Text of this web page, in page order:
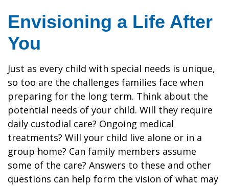
Envisioning a Life After
You
Just as every child with special needs is unique,
so too are the challenges families face when
preparing for the long term. Think about the
potential needs of your child. Will they require
daily custodial care? Ongoing medical
treatments? Will your child live alone or in a
group home? Can family members assume
some of the care? Answers to these and other
questions can help form the vision of what may